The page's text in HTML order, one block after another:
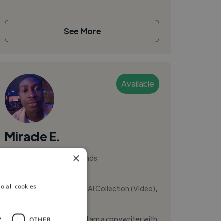
See More
Available
Miracle E.
Amsterdam, Netherlands
AI Collection (Audio)
AI Collection (Video)
Salut! My name is Miracle. I am a copywriter with
×
all cookies
OTHER